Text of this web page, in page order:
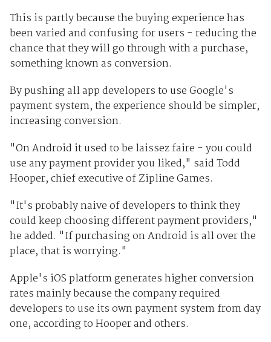
This is partly because the buying experience has
been varied and confusing for users - reducing the
chance that they will go through with a purchase,
something known as conversion.
By pushing all app developers to use Google's
payment system, the experience should be simpler,
increasing conversion.
"On Android it used to be laissez faire - you could
use any payment provider you liked," said Todd
Hooper, chief executive of Zipline Games.
"It's probably naive of developers to think they
could keep choosing different payment providers,"
he added. "If purchasing on Android is all over the
place, that is worrying."
Apple's iOS platform generates higher conversion
rates mainly because the company required
developers to use its own payment system from day
one, according to Hooper and others.